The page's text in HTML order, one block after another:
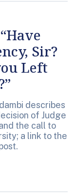
Sir?
Left
describes
of Judge
the call to
a link to the